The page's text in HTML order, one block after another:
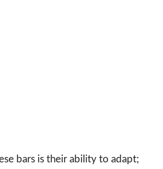
bars is their ability to adapt;